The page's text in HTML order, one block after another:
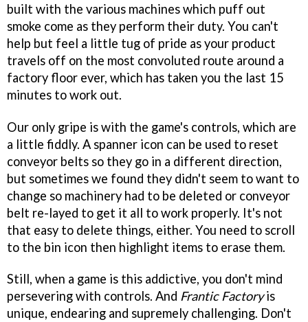
built with the various machines which puff out
smoke come as they perform their duty. You can't
help but feel a little tug of pride as your product
travels off on the most convoluted route around a
factory floor ever, which has taken you the last 15
minutes to work out.
Our only gripe is with the game's controls, which are
a little fiddly. A spanner icon can be used to reset
conveyor belts so they go in a different direction,
but sometimes we found they didn't seem to want to
change so machinery had to be deleted or conveyor
belt re-layed to get it all to work properly. It's not
that easy to delete things, either. You need to scroll
to the bin icon then highlight items to erase them.
Still, when a game is this addictive, you don't mind
persevering with controls. And Frantic Factoryis
unique, endearing and supremely challenging. Don't